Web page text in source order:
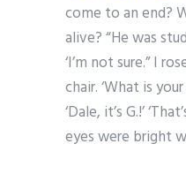
come to an end?
alive? “He was
‘I’m not sure.” I
chair. ‘What is
‘Dale, it’s G.!’
eyes were bright